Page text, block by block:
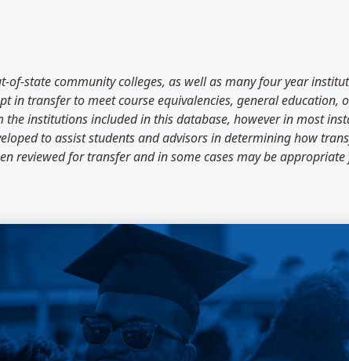
state community colleges, as well as many four year
in transfer to meet course equivalencies, general education,
institutions included in this database, however in most
to assist students and advisors in determining how
reviewed for transfer and in some cases may be